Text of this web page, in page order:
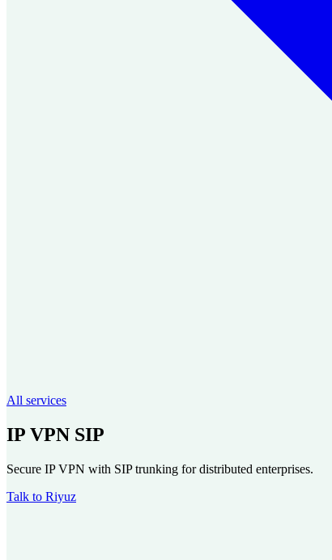
All services
IP VPN SIP
Secure IP VPN with SIP trunking for distributed enterprises.
Talk to Riyuz